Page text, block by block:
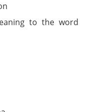
to the word